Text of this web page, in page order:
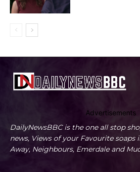
Advertisements
DailyNewsBBC is the one all stop
news, Views of your Favourite soaps
Away, Neighbours, Emerdale and